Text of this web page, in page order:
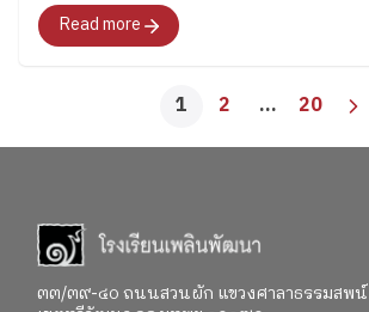
Read more
1 2 … 20
๓๓/๓๙-๔๐ ถนนสวนผัก แขวงศาลาธรรมสพน์